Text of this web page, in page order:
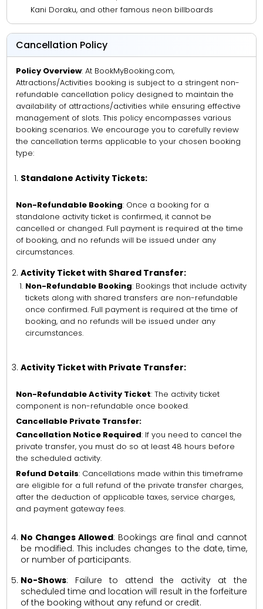
Kani Doraku, and other famous neon billboards
Cancellation Policy
Policy Overview: At BookMyBooking.com,
Attractions/Activities booking is subject to a stringent non-
refundable cancellation policy designed to maintain the
availability of attractions/activities while ensuring effective
management of slots. This policy encompasses various
booking scenarios. We encourage you to carefully review
the cancellation terms applicable to your chosen booking
type:
Standalone Activity Tickets:
Non-Refundable Booking: Once a booking for a
standalone activity ticket is confirmed, it cannot be
cancelled or changed. Full payment is required at the time
of booking, and no refunds will be issued under any
circumstances.
Activity Ticket with Shared Transfer:
Non-Refundable Booking: Bookings that include activity
tickets along with shared transfers are non-refundable
once confirmed. Full payment is required at the time of
booking, and no refunds will be issued under any
circumstances.
Activity Ticket with Private Transfer:
Non-Refundable Activity Ticket: The activity ticket
component is non-refundable once booked.
Cancellable Private Transfer:
Cancellation Notice Required: If you need to cancel the
private transfer, you must do so at least 48 hours before
the scheduled activity.
Refund Details: Cancellations made within this timeframe
are eligible for a full refund of the private transfer charges,
after the deduction of applicable taxes, service charges,
and payment gateway fees.
No Changes Allowed: Bookings are final and cannot
be modified. This includes changes to the date, time,
or number of participants.
No-Shows: Failure to attend the activity at the
scheduled time and location will result in the forfeiture
of the booking without any refund or credit.